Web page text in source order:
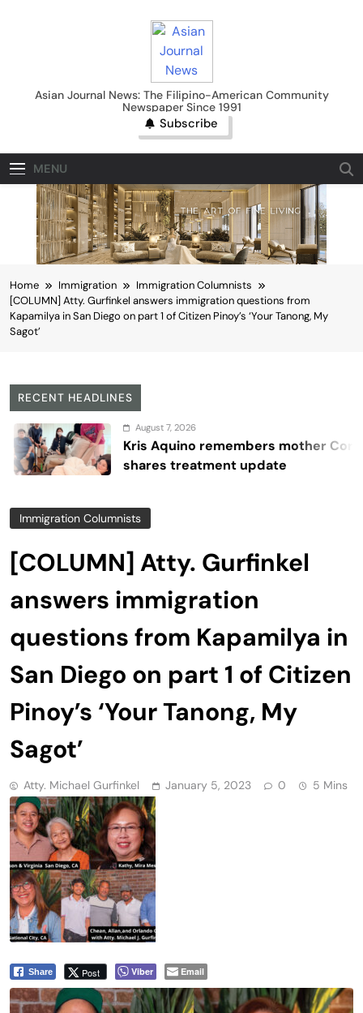
Asian Journal News
Asian Journal News: The Filipino-American Community
Newspaper Since 1991
Subscribe
MENU
Home Immigration
Immigration Columnists
[COLUMN] Atty. Gurfinkel answers immigration questions from
Kapamilya in San Diego on part 1 of Citizen Pinoy’s ‘Your Tanong, My
Sagot’
RECENT HEADLINES
August 7, 2026
Kris Aquino remembers mother Cory,
shares treatment update
Immigration Columnists
[COLUMN] Atty. Gurfinkel
answers immigration
questions from Kapamilya in
San Diego on part 1 of Citizen
Pinoy’s ‘Your Tanong, My
Sagot’
Atty. Michael Gurfinkel January 5, 2023 0 5 Mins
Share Post Viber Email